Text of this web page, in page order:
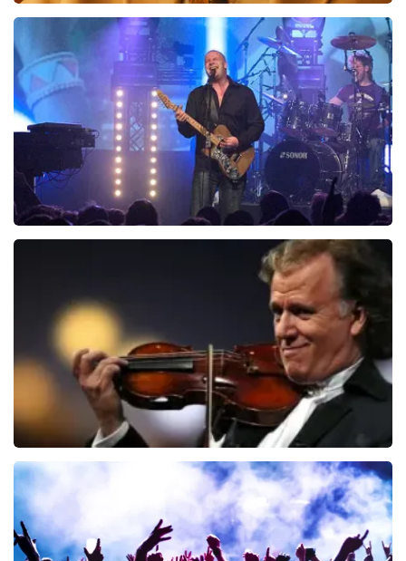
Teddy Swims
1046 last 30 minutes
ORDER NOW
ORDER NOW
Andre Rieu
ORDER NOW